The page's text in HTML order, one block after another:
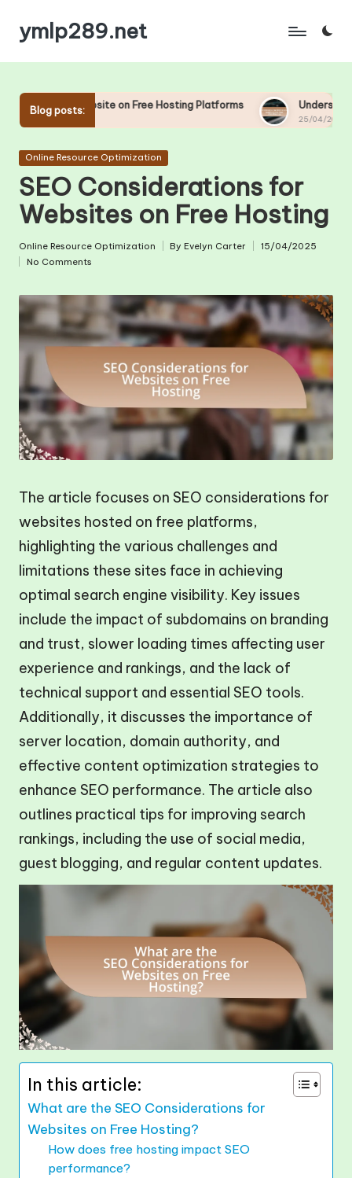
Skip
to
ymlp289.net
Blog posts:
on Free Hosting Platforms Understanding Uptime and
Posted
Online Resource Optimization
SEO Considerations for
Websites on Free Hosting
Posted
in
Online Resource Optimization
Posted
ByEvelyn Carter
15/04/2025
No Comments
The article focuses on SEO considerations for
websites hosted on free platforms,
highlighting the various challenges and
limitations these sites face in achieving
optimal search engine visibility. Key issues
include the impact of subdomains on branding
and trust, slower loading times affecting user
experience and rankings, and the lack of
technical support and essential SEO tools.
Additionally, it discusses the importance of
server location, domain authority, and
effective content optimization strategies to
enhance SEO performance. The article also
outlines practical tips for improving search
rankings, including the use of social media,
guest blogging, and regular content updates.
In this article:
What are the SEO Considerations for
Websites on Free Hosting?
How does free hosting impact SEO
performance?